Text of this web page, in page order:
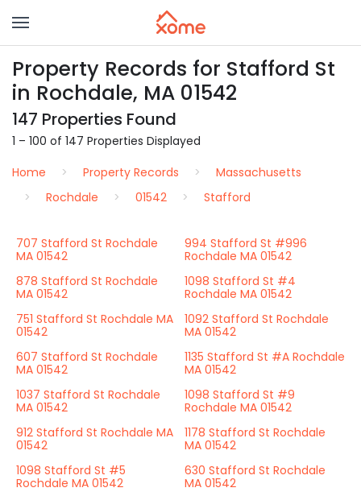
Property Records for Stafford St
in Rochdale, MA 01542
147 Properties Found
1 – 100 of 147 Properties Displayed
Home
Property Records
Massachusetts
Rochdale
01542 Stafford
707 Stafford St Rochdale
MA 01542
994 Stafford St #996
Rochdale MA 01542
878 Stafford St Rochdale
MA 01542
1098 Stafford St #4
Rochdale MA 01542
751 Stafford St Rochdale MA
01542
1092 Stafford St Rochdale
MA 01542
607 Stafford St Rochdale
MA 01542
1135 Stafford St #A Rochdale
MA 01542
1037 Stafford St Rochdale
MA 01542
1098 Stafford St #9
Rochdale MA 01542
912 Stafford St Rochdale MA
01542
1178 Stafford St Rochdale
MA 01542
1098 Stafford St #5
Rochdale MA 01542
630 Stafford St Rochdale
MA 01542